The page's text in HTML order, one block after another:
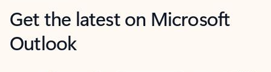
Get the latest on Microsoft
Outlook